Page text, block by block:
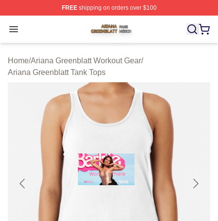
FREEshipping on orders over $100
Open menu
Ariana Greenblatt Shop ⚡️ Officially Licensed Ariana
Home/Ariana Greenblatt Workout Gear/
Ariana Greenblatt Tank Tops